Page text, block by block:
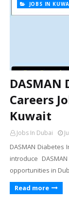
JOBS IN
Careers
Kuwait
Jobs In Dubai
DASMAN Diabetes
introduce
opportunities in
Read more